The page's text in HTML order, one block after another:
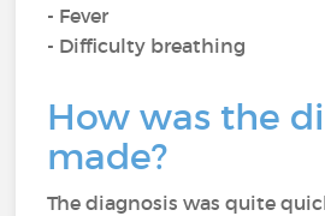
- Fever
- Difficulty breathing
How was the
made?
The diagnosis was quite